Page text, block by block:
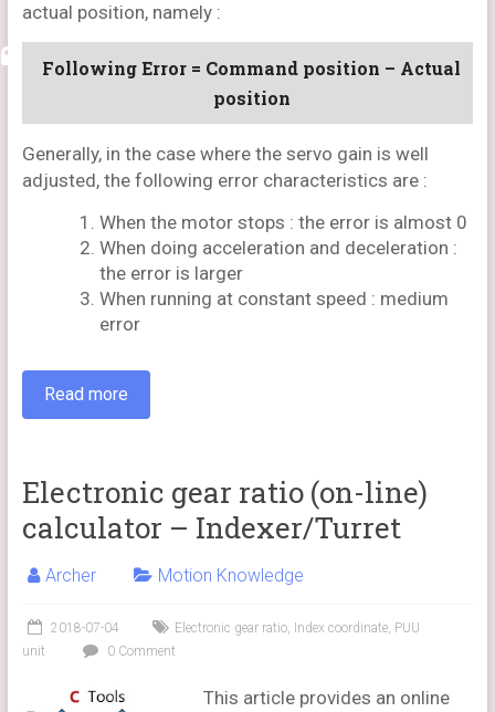
actual position, namely :
Following Error = Command position – Actual
position
Generally, in the case where the servo gain is well
adjusted, the following error characteristics are :
When the motor stops : the error is almost 0
When doing acceleration and deceleration :
the error is larger
When running at constant speed : medium
error
Read more
Electronic gear ratio (on-line)
calculator – Indexer/Turret
Archer Motion Knowledge
2018-07-04 Electronic gear ratio, Index coordinate, PUU
unit
0 Comment
This article provides an online